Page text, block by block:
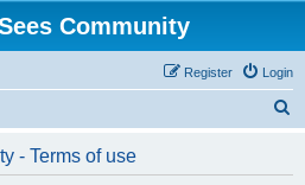
Community
Login
Register
- Terms of use